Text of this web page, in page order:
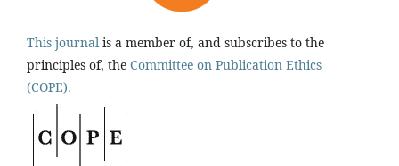
This journal is a member of, and subscribes to the
principles of, the Committee on Publication Ethics
(COPE).